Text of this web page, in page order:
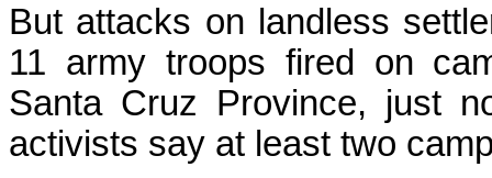
But attacks on landless
11 army troops fired on
Santa Cruz Province, just
activists say at least two